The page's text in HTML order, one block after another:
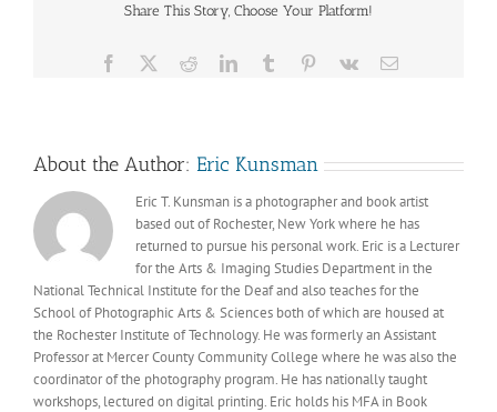
Share This Story, Choose Your Platform!
Facebook RedditLinkedInTumblr Pinterest
Vk Email
About the Author: Eric Kunsman
Eric T. Kunsman is a photographer and book artist
based out of Rochester, New York where he has
returned to pursue his personal work. Eric is a Lecturer
for the Arts & Imaging Studies Department in the
National Technical Institute for the Deaf and also teaches for the
School of Photographic Arts & Sciences both of which are housed at
the Rochester Institute of Technology. He was formerly an Assistant
Professor at Mercer County Community College where he was also the
coordinator of the photography program. He has nationally taught
workshops, lectured on digital printing. Eric holds his MFA in Book